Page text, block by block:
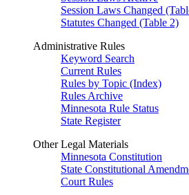
Session Laws Changed
Statutes Changed (Table 2)
Administrative Rules
Keyword Search
Current Rules
Rules by Topic (Index)
Rules Archive
Minnesota Rule Status
State Register
Other Legal Materials
Minnesota Constitution
State Constitutional
Court Rules